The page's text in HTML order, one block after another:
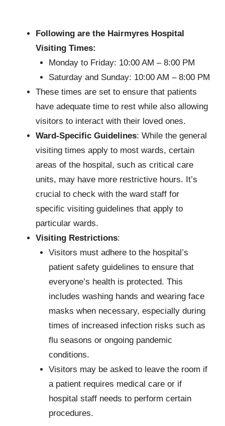
Following are the Hairmyres Hospital
Visiting Times:
Monday to Friday: 10:00 AM – 8:00 PM
Saturday and Sunday: 10:00 AM – 8:00 PM
These times are set to ensure that patients
have adequate time to rest while also allowing
visitors to interact with their loved ones.
Ward-Specific Guidelines: While the general
visiting times apply to most wards, certain
areas of the hospital, such as critical care
units, may have more restrictive hours. It’s
crucial to check with the ward staff for
specific visiting guidelines that apply to
particular wards.
Visiting Restrictions:
Visitors must adhere to the hospital’s
patient safety guidelines to ensure that
everyone’s health is protected. This
includes washing hands and wearing face
masks when necessary, especially during
times of increased infection risks such as
flu seasons or ongoing pandemic
conditions.
Visitors may be asked to leave the room if
a patient requires medical care or if
hospital staff needs to perform certain
procedures.